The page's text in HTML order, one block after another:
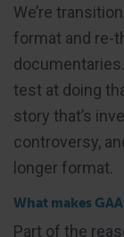
We’re
format and re-
test at doing
story that’s
controversy,
longer format.
What makes
Part of the